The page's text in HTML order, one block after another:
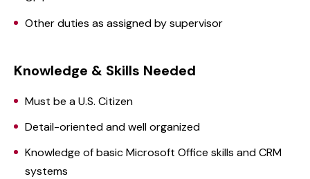
Other duties as assigned by supervisor
Knowledge & Skills Needed
Must be a U.S. Citizen
Detail-oriented and well organized
Knowledge of basic Microsoft Office skills and CRM
systems